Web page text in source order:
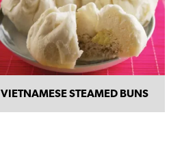
VIETNAMESE STEAMED BUNS